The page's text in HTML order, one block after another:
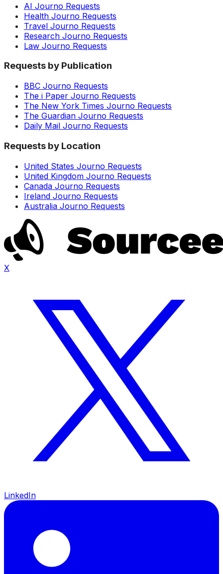
AI Journo Requests
Health Journo Requests
Travel Journo Requests
Research Journo Requests
Law Journo Requests
Requests by Publication
BBC Journo Requests
The i Paper Journo Requests
The New York Times Journo Requests
The Guardian Journo Requests
Daily Mail Journo Requests
Requests by Location
United States Journo Requests
United Kingdom Journo Requests
Canada Journo Requests
Ireland Journo Requests
Australia Journo Requests
X
LinkedIn